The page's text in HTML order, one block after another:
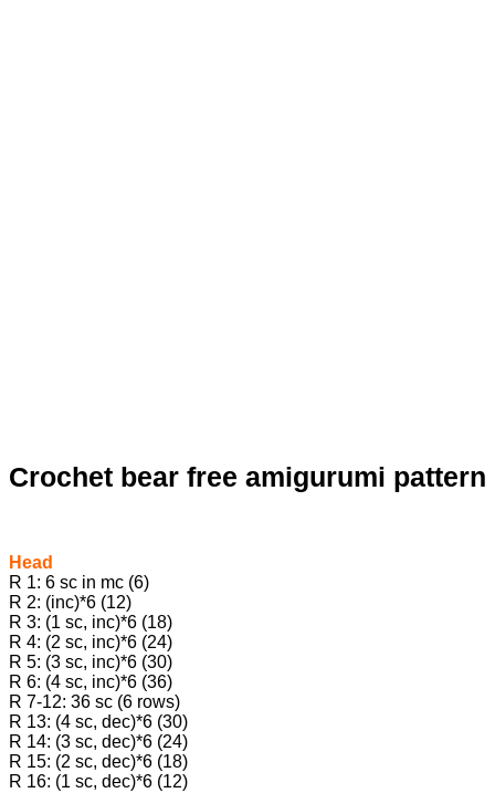
Crochet bear free amigurumi pattern
Head
R 1: 6 sc in mc (6)
R 2: (inc)*6 (12)
R 3: (1 sc, inc)*6 (18)
R 4: (2 sc, inc)*6 (24)
R 5: (3 sc, inc)*6 (30)
R 6: (4 sc, inc)*6 (36)
R 7-12: 36 sc (6 rows)
R 13: (4 sc, dec)*6 (30)
R 14: (3 sc, dec)*6 (24)
R 15: (2 sc, dec)*6 (18)
R 16: (1 sc, dec)*6 (12)